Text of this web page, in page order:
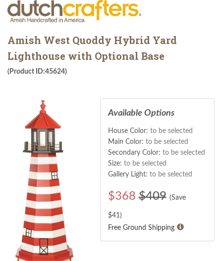
Amish West Quoddy Hybrid Yard
Lighthouse with Optional Base
(Product ID:45624)
Available Options
House Color: to be selected
Main Color: to be selected
Secondary Color: to be selected
Size: to be selected
Gallery Light: to be selected
$368 $409 (Save
$41 )
Free Ground Shipping